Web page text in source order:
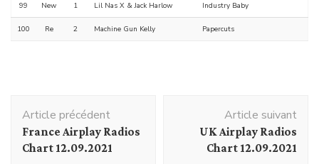
99 New 1 Lil Nas X & Jack Harlow Industry Baby
100 Re 2 Machine Gun Kelly Papercuts
d'article
Article précédent
France Airplay Radios
Chart 12.09.2021
Article suivant
UK Airplay Radios
Chart 12.09.2021